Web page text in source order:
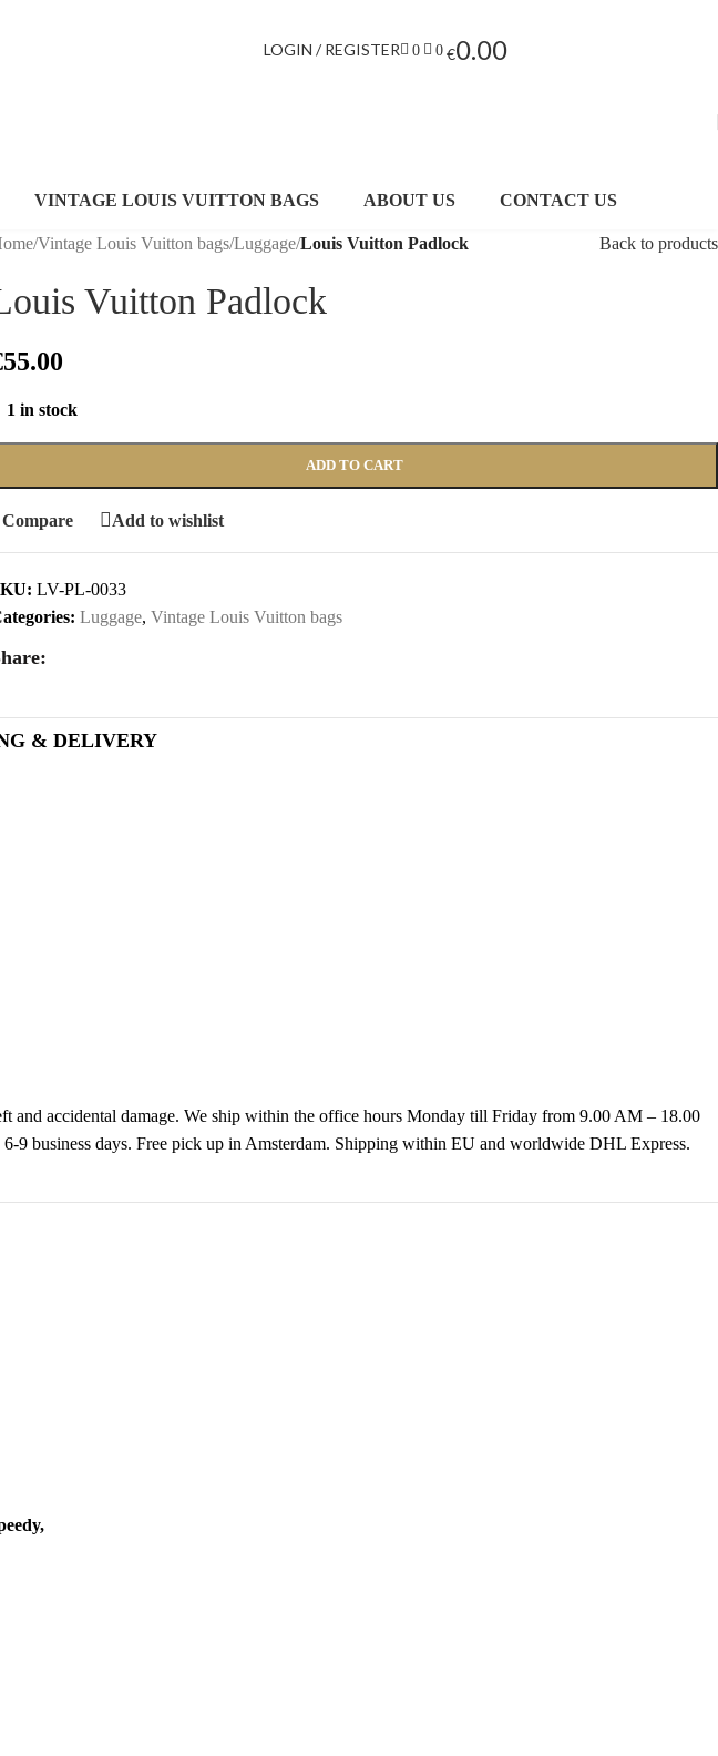
LOGIN / REGISTER 0 0 €0.00
VINTAGE LOUIS VUITTON BAGS ABOUT US CONTACT US
/Vintage Louis Vuitton bags/Luggage/Louis Vuitton Padlock Back to products
Vuitton Padlock
55.00
1 in stock
ADD TO CART
Compare Add to wishlist
LV-PL-0033
Luggage, Vintage Louis Vuitton bags
& DELIVERY
and accidental damage. We ship within the office hours Monday till Friday from 9.00 AM – 18.00
9 business days. Free pick up in Amsterdam. Shipping within EU and worldwide DHL Express.